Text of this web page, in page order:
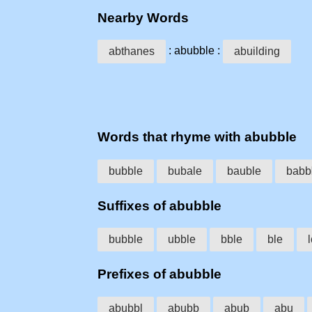
Nearby Words
abthanes : abubble : abuilding
Words that rhyme with abubble
bubble bubale bauble
Suffixes of abubble
bubble ubble bble ble
Prefixes of abubble
abubbl abubb abub abu